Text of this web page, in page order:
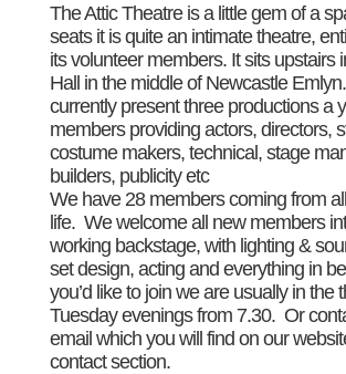
The Attic Theatre is a little gem of a
seats it is quite an intimate theatre,
its volunteer members. It sits upstairs
Hall in the middle of Newcastle
currently present three productions a
members providing actors, directors,
costume makers, technical, stage
builders, publicity etc
We have 28 members coming from
life. We welcome all new members
working backstage, with lighting &
set design, acting and everything in
you’d like to join we are usually in the
Tuesday evenings from 7.30. Or
email which you will find on our
contact section.